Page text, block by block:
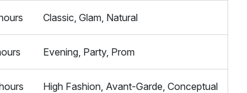
Classic, Glam, Natural
Evening, Party, Prom
High Fashion, Avant-Garde, Conceptual